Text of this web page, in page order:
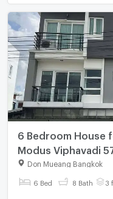
6 Bedroom House
Don Mueang Bangkok
6 Bed 8 Bath 3